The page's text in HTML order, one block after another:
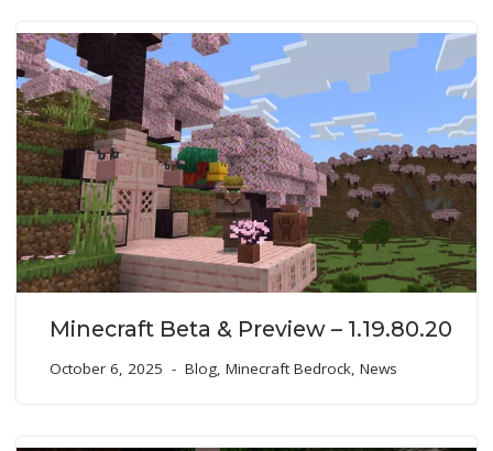
Minecraft Beta & Preview – 1.19.80.20
October 6, 2025 Blog Minecraft Bedrock News